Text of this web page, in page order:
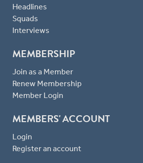
Headlines
Squads
Interviews
MEMBERSHIP
Join as a Member
Renew Membership
Member Login
MEMBERS' ACCOUNT
Login
Register an account